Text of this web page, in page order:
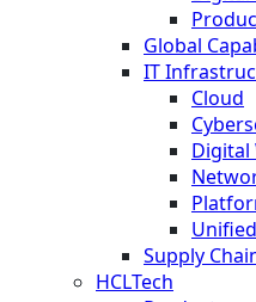
Global
IT
Cloud
Digital
Supply
HCLTech